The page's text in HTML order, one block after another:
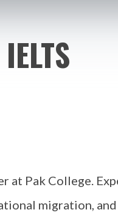
at Pak College.
migration,